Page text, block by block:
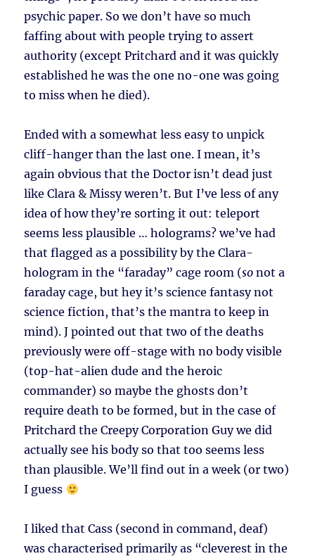
psychic paper. So we don’t have so much
faffing about with people trying to assert
authority (except Pritchard and it was quickly
established he was the one no-one was going
to miss when he died).
Ended with a somewhat less easy to unpick
cliff-hanger than the last one. I mean, it’s
again obvious that the Doctor isn’t dead just
like Clara & Missy weren’t. But I’ve less of any
idea of how they’re sorting it out: teleport
seems less plausible … holograms? we’ve had
that flagged as a possibility by the Clara-
hologram in the “faraday” cage room (so not a
faraday cage, but hey it’s science fantasy not
science fiction, that’s the mantra to keep in
mind). J pointed out that two of the deaths
previously were off-stage with no body visible
(top-hat-alien dude and the heroic
commander) so maybe the ghosts don’t
require death to be formed, but in the case of
Pritchard the Creepy Corporation Guy we did
actually see his body so that too seems less
than plausible. We’ll find out in a week (or two)
I guess
I liked that Cass (second in command, deaf)
was characterised primarily as “cleverest in the